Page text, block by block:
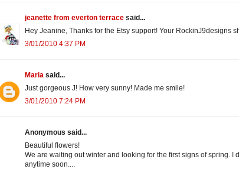
jeanette from everton terrace said...
Hey Jeanine, Thanks for the Etsy support! Your RockinJ9designs
3/01/2010 4:37 PM
Maria said...
Just gorgeous J! How very sunny! Made me smile!
3/01/2010 7:24 PM
Anonymous said...
Beautiful flowers!
We are waiting out winter and looking for the first signs of spring. I
anytime soon....